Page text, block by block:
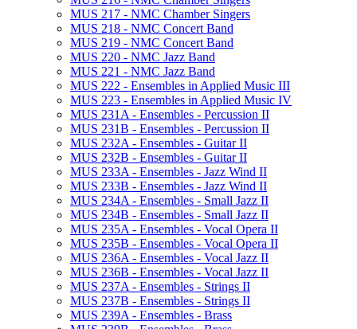
MUS 217 -​ NMC Chamber Singers
MUS 218 -​ NMC Concert Band
MUS 219 -​ NMC Concert Band
MUS 220 -​ NMC Jazz Band
MUS 221 -​ NMC Jazz Band
MUS 222 -​ Ensembles in Applied Music III
MUS 223 -​ Ensembles in Applied Music IV
MUS 231A -​ Ensembles -​ Percussion II
MUS 231B -​ Ensembles -​ Percussion II
MUS 232A -​ Ensembles -​ Guitar II
MUS 232B -​ Ensembles -​ Guitar II
MUS 233A -​ Ensembles -​ Jazz Wind II
MUS 233B -​ Ensembles -​ Jazz Wind II
MUS 234A -​ Ensembles -​ Small Jazz II
MUS 234B -​ Ensembles -​ Small Jazz II
MUS 235A -​ Ensembles -​ Vocal Opera II
MUS 235B -​ Ensembles -​ Vocal Opera II
MUS 236A -​ Ensembles -​ Vocal Jazz II
MUS 236B -​ Ensembles -​ Vocal Jazz II
MUS 237A -​ Ensembles -​ Strings II
MUS 237B -​ Ensembles -​ Strings II
MUS 239A -​ Ensembles -​ Brass